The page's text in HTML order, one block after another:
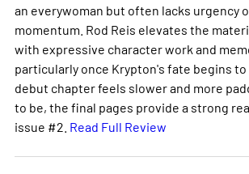
an everywoman but often lacks urgency
momentum. Rod Reis elevates the
with expressive character work and
particularly once Krypton's fate begins
debut chapter feels slower and more
to be, the final pages provide a strong
issue #2. Read Full Review